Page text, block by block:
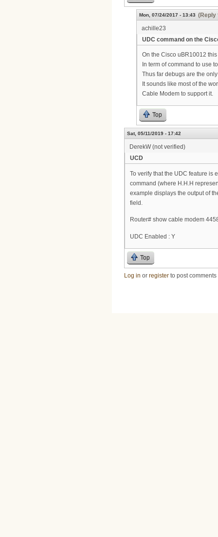
Mon, 07/24/2017 - 13:43 (Reply
achille23
UDC command on the
On the Cisco uBR10012
In term of command to use
Thus far debugs are the
It sounds like most of the
Cable Modem to support it.
Top
Sat, 05/11/2019 - 17:42
DerekW (not verified)
UCD
To verify that the UDC feature is
command (where H.H.H
example displays the output of
field.
Router# show cable modem
UDC Enabled : Y
Top
Log in or register to post comments